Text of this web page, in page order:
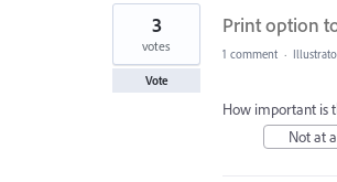
2
found
Print option
3
votes
Vote
1 comment ·
How important is
Not at